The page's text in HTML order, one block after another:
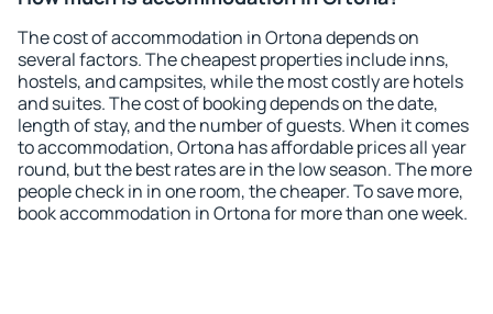
The cost of accommodation in Ortona depends on
several factors. The cheapest properties include inns,
hostels, and campsites, while the most costly are hotels
and suites. The cost of booking depends on the date,
length of stay, and the number of guests. When it comes
to accommodation, Ortona has affordable prices all year
round, but the best rates are in the low season. The more
people check in in one room, the cheaper. To save more,
book accommodation in Ortona for more than one week.